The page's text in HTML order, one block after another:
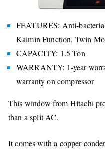
FEATURES: Anti-
Kaimin Function, Twin
CAPACITY: 1.5 Ton
WARRANTY: 1-year
warranty on compressor
This window from Hitachi
than a split AC.
It comes with a copper